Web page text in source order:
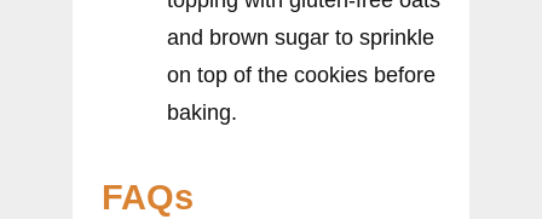
and brown sugar to sprinkle
on top of the cookies before
baking.
FAQs